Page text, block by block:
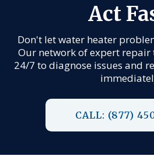
Act
Don't let water heater
Our network of expert repair
24/7 to diagnose issues and
CALL: (877)